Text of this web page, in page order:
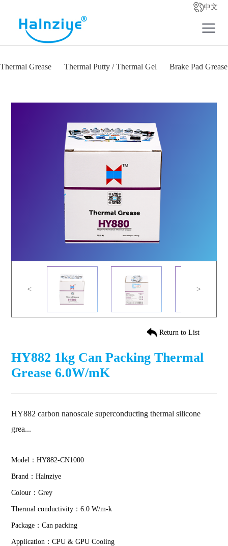
中文
Thermal Grease Thermal Putty / Thermal Gel Brake Pad Grease
< >
Return to List
HY882 1kg Can Packing Thermal
Grease 6.0W/mK
HY882 carbon nanoscale superconducting thermal silicone
grea...
Model：HY882-CN1000
Brand：Halnziye
Colour：Grey
Thermal conductivity：6.0 W/m-k
Package：Can packing
Application：CPU & GPU Cooling